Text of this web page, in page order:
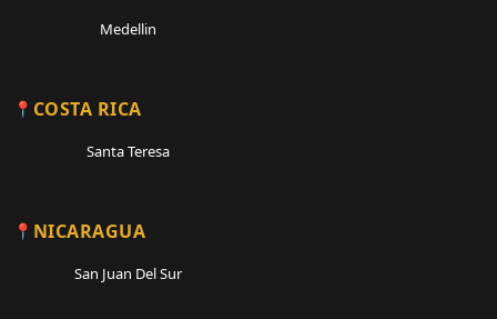
Medellin
COSTA RICA
Santa Teresa
NICARAGUA
San Juan Del Sur